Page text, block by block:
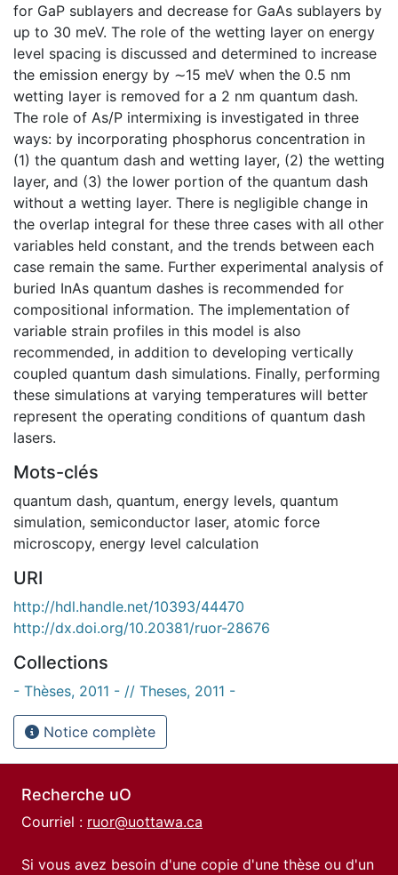
for GaP sublayers and decrease for GaAs sublayers by
up to 30 meV. The role of the wetting layer on energy
level spacing is discussed and determined to increase
the emission energy by ∼15 meV when the 0.5 nm
wetting layer is removed for a 2 nm quantum dash.
The role of As/P intermixing is investigated in three
ways: by incorporating phosphorus concentration in
(1) the quantum dash and wetting layer, (2) the wetting
layer, and (3) the lower portion of the quantum dash
without a wetting layer. There is negligible change in
the overlap integral for these three cases with all other
variables held constant, and the trends between each
case remain the same. Further experimental analysis of
buried InAs quantum dashes is recommended for
compositional information. The implementation of
variable strain profiles in this model is also
recommended, in addition to developing vertically
coupled quantum dash simulations. Finally, performing
these simulations at varying temperatures will better
represent the operating conditions of quantum dash
lasers.
Mots-clés
quantum dash, quantum, energy levels, quantum
simulation, semiconductor laser, atomic force
microscopy, energy level calculation
URI
http://hdl.handle.net/10393/44470
http://dx.doi.org/10.20381/ruor-28676
Collections
- Thèses, 2011 - // Theses, 2011 -
Notice complète
Recherche uO
Courriel : ruor@uottawa.ca
Si vous avez besoin d'une copie d'une thèse ou d'un